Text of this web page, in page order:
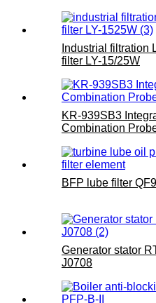
Industrial filtration
filter LY-15/25W
KR-939SB3
Combination
BFP lube filter
Generator stator
J0708